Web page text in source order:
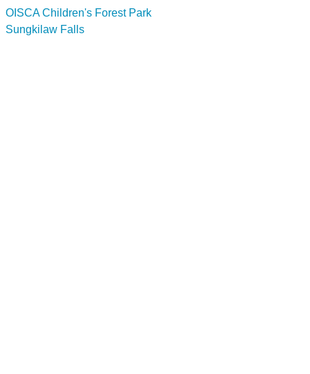
OISCA Children's Forest Park
Sungkilaw Falls